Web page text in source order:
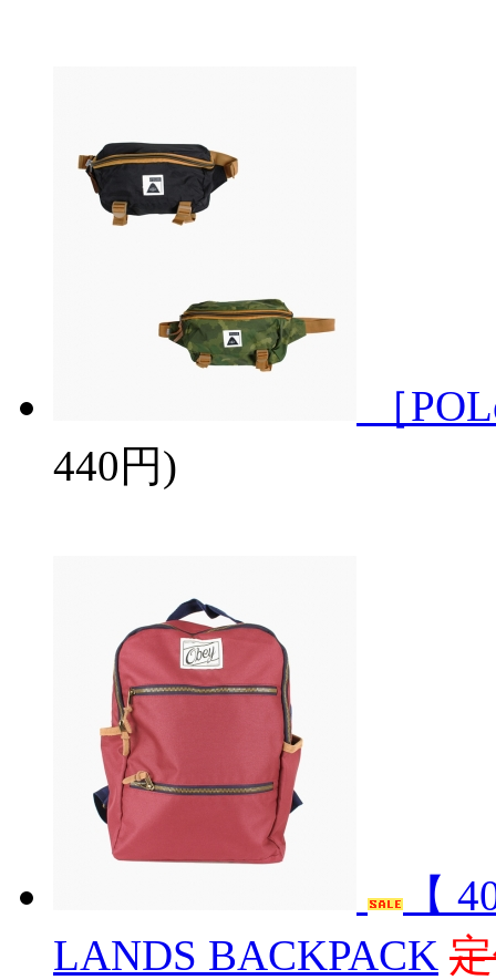
［
440円)
【
LANDS BACKPACK